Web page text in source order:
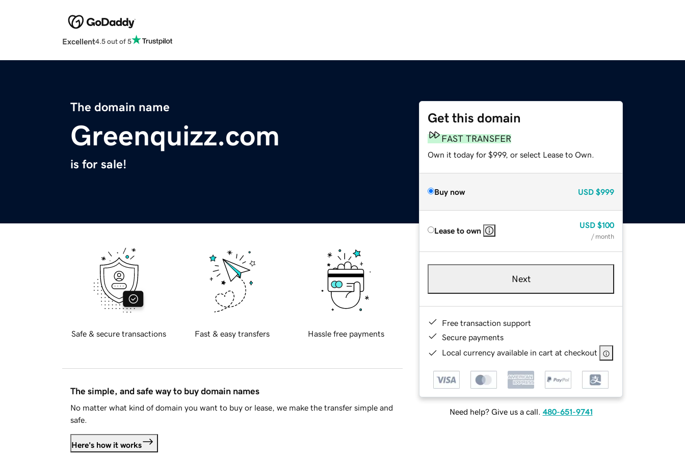
Excellent4.5 out of 5
The domain name
Greenquizz.com
is for sale!
Get this domain
FAST TRANSFER
Own it today for $999, or select Lease to Own.
Buy now USD $999
Lease to own
USD $100
/ month
Next
Free transaction support
Secure payments
Local currency available in cart at checkout
Need help? Give us a call. 480-651-9741
Safe & secure transactions Fast & easy transfers Hassle free payments
The simple, and safe way to buy domain names
No matter what kind of domain you want to buy or lease, we make the transfer simple and
safe.
Here's how it works